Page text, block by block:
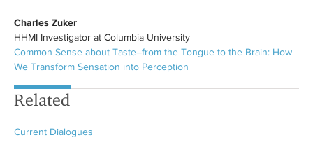
Charles Zuker
HHMI Investigator at Columbia University
Common Sense about Taste–from the Tongue to the Brain: How
We Transform Sensation into Perception
Related
Current Dialogues